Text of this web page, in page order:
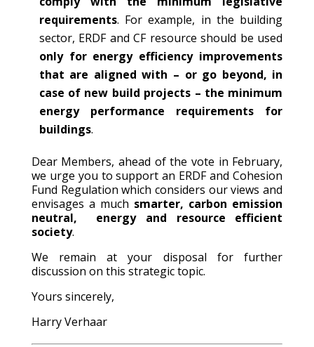
requirements. For example, in the building
sector, ERDF and CF resource should be used
only for energy efficiency improvements
that are aligned with – or go beyond, in
case of new build projects – the minimum
energy performance requirements for
buildings.
Dear Members, ahead of the vote in February,
we urge you to support an ERDF and Cohesion
Fund Regulation which considers our views and
envisages a much smarter, carbon emission
neutral, energy and resource efficient
society.
We remain at your disposal for further
discussion on this strategic topic.
Yours sincerely,
Harry Verhaar